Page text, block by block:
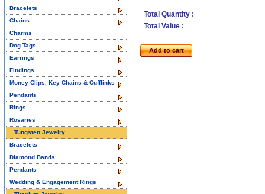
Total Quantity :
Total Value :
Add to cart
Bracelets
Chains
Charms
Dog Tags
Earrings
Findings
Money Clips, Key Chains & Cufflinks
Pendants
Rings
Rosaries
Tungsten Jewelry
Bracelets
Diamond Bands
Pendants
Wedding & Engagement Rings